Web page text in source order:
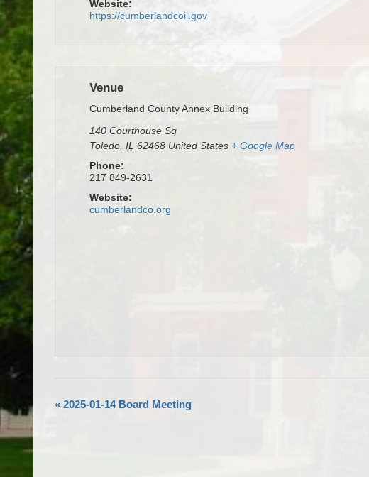
Website:
https://cumberlandcoil.gov
Venue
Cumberland County Annex Building
140 Courthouse Sq
Toledo, IL 62468 United States + Google Map
Phone:
217 849-2631
Website:
cumberlandco.org
« 2025-01-14 Board Meeting